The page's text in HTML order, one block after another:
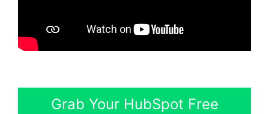
Grab Your HubSpot Free